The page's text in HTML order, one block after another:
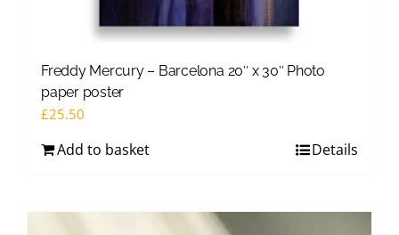
Freddy Mercury – Barcelona 20″ x 30″ Photo
paper poster
£25.50
Add to basket Details